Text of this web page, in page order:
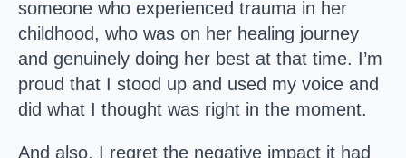
someone who experienced trauma in her
childhood, who was on her healing journey
and genuinely doing her best at that time. I’m
proud that I stood up and used my voice and
did what I thought was right in the moment.
And also, I regret the negative impact it had